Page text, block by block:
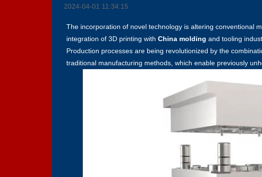
2024-04-01 11:34:15
The incorporation of novel technology is altering conventional
integration of 3D printing with China molding and tooling
Production processes are being revolutionized by the
traditional manufacturing methods, which enable previously